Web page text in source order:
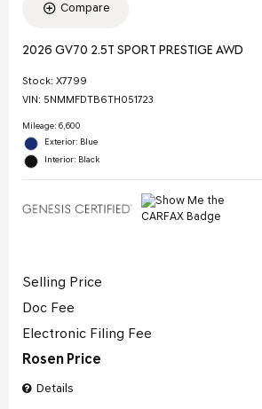
Compare
2026 GV70 2.5T SPORT PRESTIGE AWD
Stock: X7799
VIN: 5NMMFDTB6TH051723
Mileage: 6,600
Exterior: Blue
Interior: Black
Details
Selling Price
Doc Fee
Electronic Filing Fee
Rosen Price